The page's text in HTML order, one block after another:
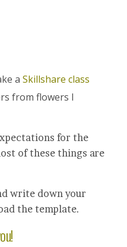
aSkillshare class
from flowers I
for the
of these things are
write down your
the template.